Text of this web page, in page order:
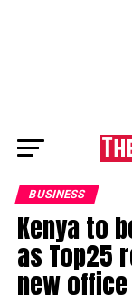
BUSINESS
Kenya to
as Top25
new office